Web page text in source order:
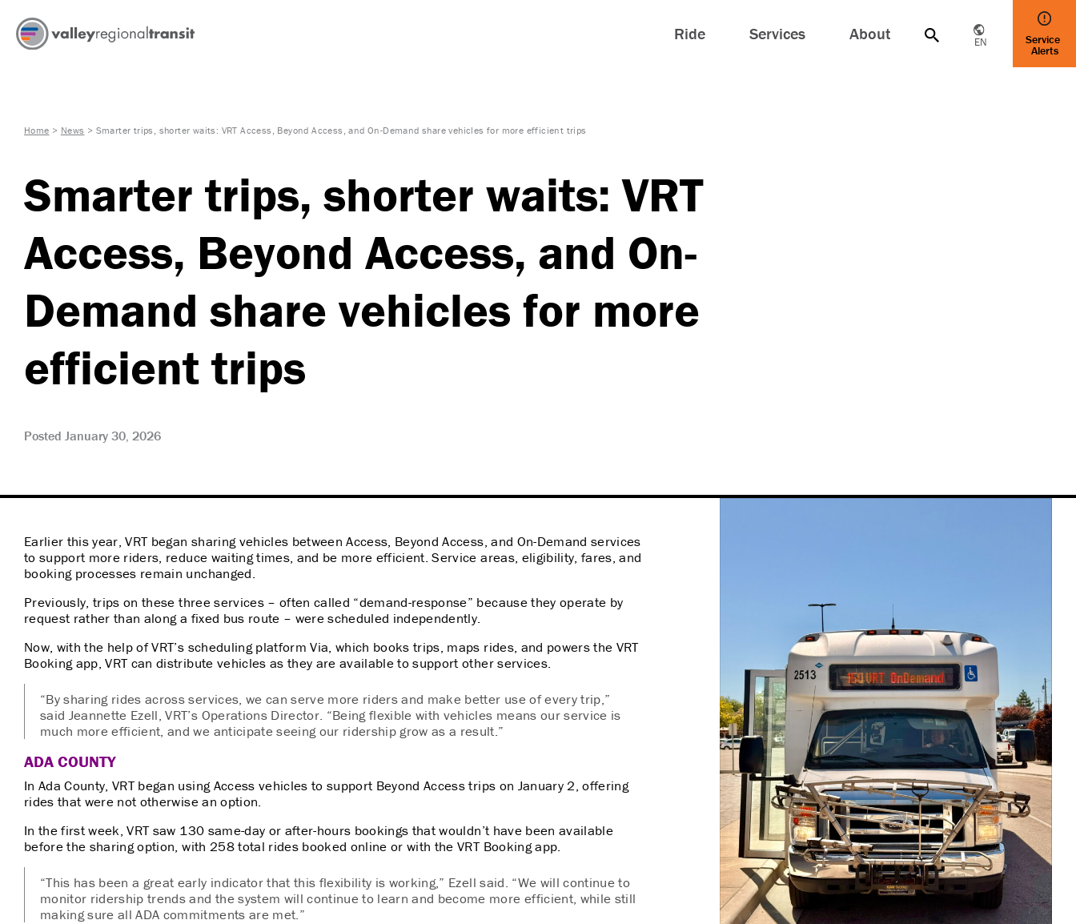
Ride Services About EN Service
Alerts
Home > News > Smarter trips, shorter waits: VRT Access, Beyond Access, and On-Demand share vehicles for more efficient trips
Smarter trips, shorter waits: VRT
Access, Beyond Access, and On-
Demand share vehicles for more
efficient trips
Posted January 30, 2026
Earlier this year, VRT began sharing vehicles between Access, Beyond Access, and On-Demand services
to support more riders, reduce waiting times, and be more efficient. Service areas, eligibility, fares, and
booking processes remain unchanged.
Previously, trips on these three services – often called “demand-response” because they operate by
request rather than along a fixed bus route – were scheduled independently.
Now, with the help of VRT’s scheduling platform Via, which books trips, maps rides, and powers the VRT
Booking app, VRT can distribute vehicles as they are available to support other services.
“By sharing rides across services, we can serve more riders and make better use of every trip,”
said Jeannette Ezell, VRT’s Operations Director. “Being flexible with vehicles means our service is
much more efficient, and we anticipate seeing our ridership grow as a result.”
ADA COUNTY
In Ada County, VRT began using Access vehicles to support Beyond Access trips on January 2, offering
rides that were not otherwise an option.
In the first week, VRT saw 130 same-day or after-hours bookings that wouldn’t have been available
before the sharing option, with 258 total rides booked online or with the VRT Booking app.
“This has been a great early indicator that this flexibility is working,” Ezell said. “We will continue to
monitor ridership trends and the system will continue to learn and become more efficient, while still
making sure all ADA commitments are met.”